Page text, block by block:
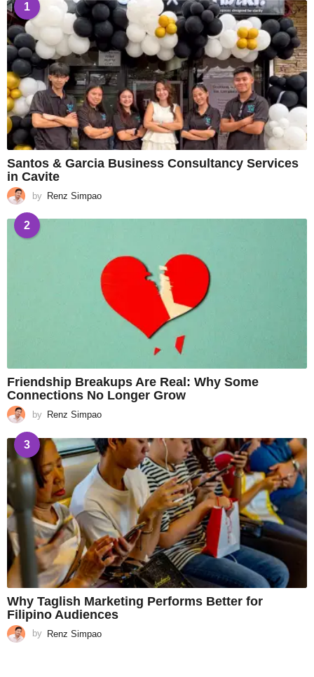
1
Santos & Garcia Business Consultancy Services
in Cavite
by Renz Simpao
2
Friendship Breakups Are Real: Why Some
Connections No Longer Grow
by Renz Simpao
3
Why Taglish Marketing Performs Better for
Filipino Audiences
by Renz Simpao